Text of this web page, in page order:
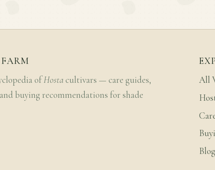
ofHosta cultivars — care guides,
buying recommendations for shade
All
Blog